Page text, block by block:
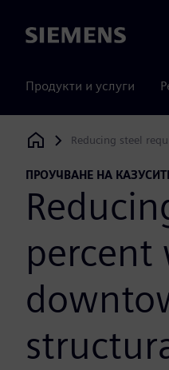
Siemens
Продукти и услуги
Siemens Digital Industries
Reducing steel
ПРОУЧВАНЕ НА
percent